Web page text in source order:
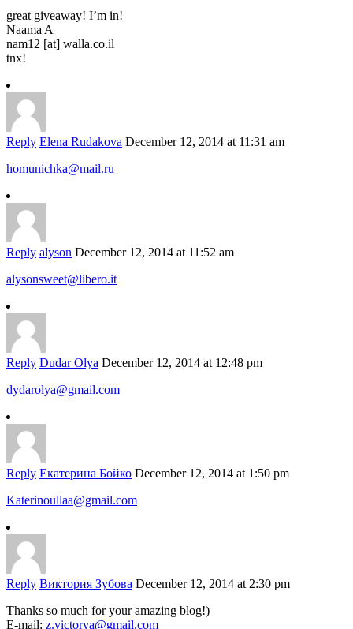
great giveaway! I’m in!
Naama A
nam12 [at] walla.co.il
tnx!
Reply Elena Rudakova December 12, 2014 at 11:31 am
homunichka@mail.ru
Reply alyson December 12, 2014 at 11:52 am
alysonsweet@libero.it
Reply Dudar Olya December 12, 2014 at 12:48 pm
dydarolya@gmail.com
Reply Екатерина Бойко December 12, 2014 at 1:50 pm
Katerinoullaa@gmail.com
Reply Виктория Зубова December 12, 2014 at 2:30 pm
Thanks so much for your amazing blog!)
E-mail: z.victorya@gmail.com